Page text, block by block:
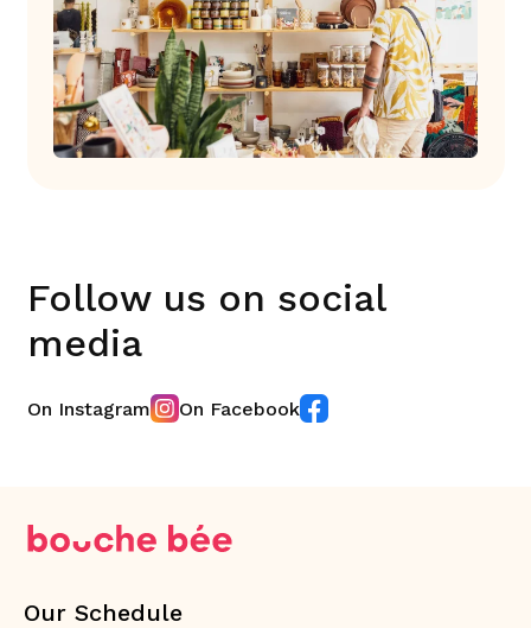
Follow us on social
media
On Instagram On Facebook
Our Schedule